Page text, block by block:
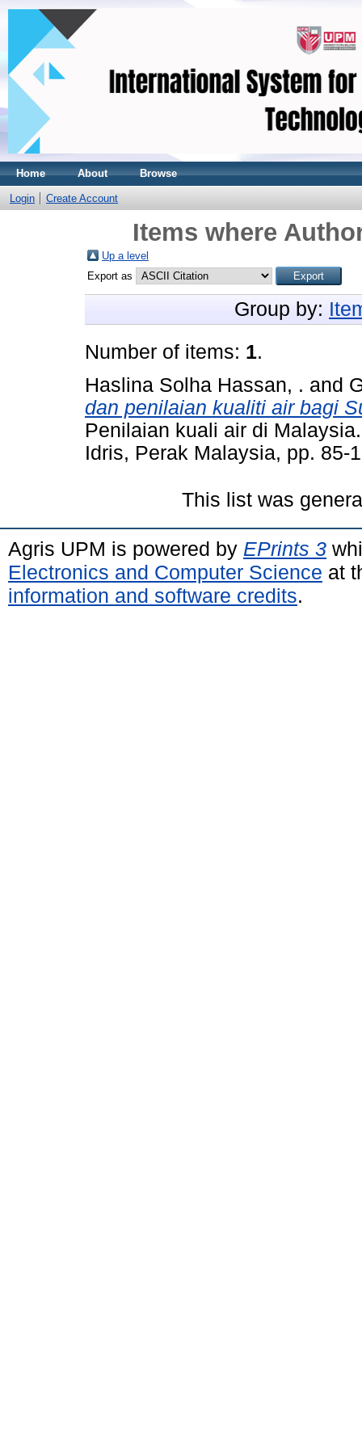
Home About Browse
Login Create Account
Items where
Up a level
Export as
Group by:
Number of items: 1.
Haslina Solha Hassan, . and
dan penilaian kualiti air bagi
Penilaian kuali air di
Idris, Perak Malaysia, pp. 85-
This list was
Agris UPM is powered by EPrints 3
Electronics and Computer Science at
information and software credits.